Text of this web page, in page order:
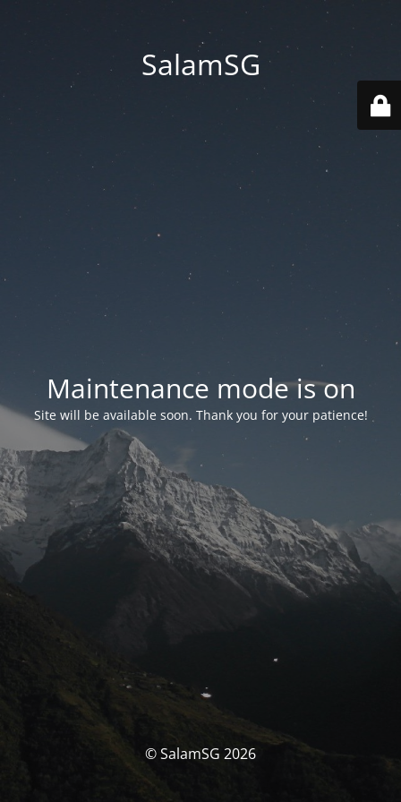
SalamSG
Maintenance mode is on
Site will be available soon. Thank you for your patience!
© SalamSG 2026